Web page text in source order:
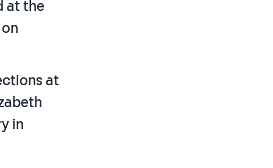
at the
at
in